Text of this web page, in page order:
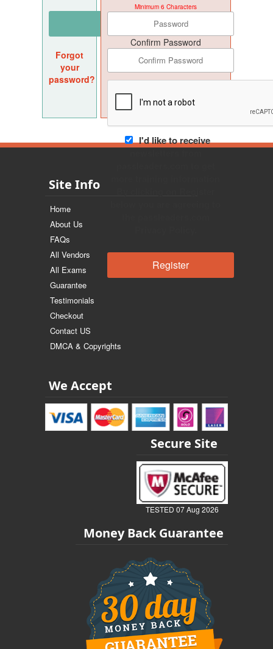
Forgot
your
password?
Minimum 6 Characters
Confirm Password
I'd like to receive
Site Info
Home
About Us
FAQs
All Vendors
All Exams
Guarantee
Testimonials
Checkout
Contact US
DMCA & Copyrights
We Accept
Secure Site
TESTED 07 Aug 2026
Money Back Guarantee